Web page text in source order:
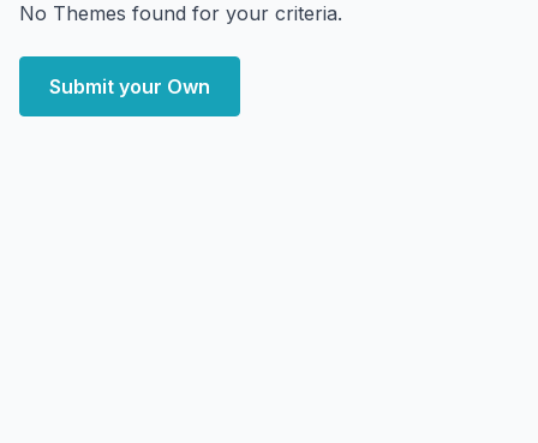
No Themes found for your criteria.
Submit your Own